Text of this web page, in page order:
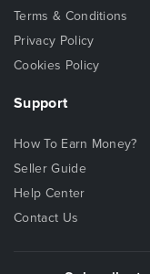
Terms & Conditions
Privacy Policy
Cookies Policy
Support
How To Earn Money?
Seller Guide
Help Center
Contact Us